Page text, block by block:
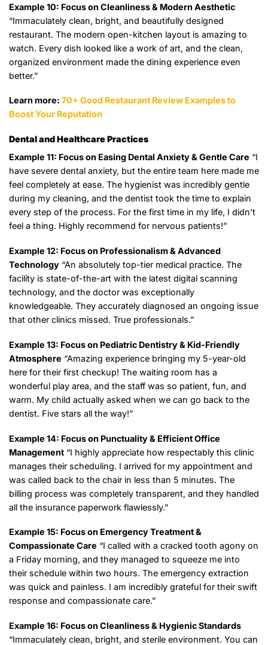
Example 10: Focus on Cleanliness & Modern Aesthetic
“Immaculately clean, bright, and beautifully designed
restaurant. The modern open-kitchen layout is amazing to
watch. Every dish looked like a work of art, and the clean,
organized environment made the dining experience even
better.”
Learn more: 70+ Good Restaurant Review Examples to
Boost Your Reputation
Dental and Healthcare Practices
Example 11: Focus on Easing Dental Anxiety & Gentle Care “I
have severe dental anxiety, but the entire team here made me
feel completely at ease. The hygienist was incredibly gentle
during my cleaning, and the dentist took the time to explain
every step of the process. For the first time in my life, I didn’t
feel a thing. Highly recommend for nervous patients!”
Example 12: Focus on Professionalism & Advanced
Technology “An absolutely top-tier medical practice. The
facility is state-of-the-art with the latest digital scanning
technology, and the doctor was exceptionally
knowledgeable. They accurately diagnosed an ongoing issue
that other clinics missed. True professionals.”
Example 13: Focus on Pediatric Dentistry & Kid-Friendly
Atmosphere “Amazing experience bringing my 5-year-old
here for their first checkup! The waiting room has a
wonderful play area, and the staff was so patient, fun, and
warm. My child actually asked when we can go back to the
dentist. Five stars all the way!”
Example 14: Focus on Punctuality & Efficient Office
Management “I highly appreciate how respectably this clinic
manages their scheduling. I arrived for my appointment and
was called back to the chair in less than 5 minutes. The
billing process was completely transparent, and they handled
all the insurance paperwork flawlessly.”
Example 15: Focus on Emergency Treatment &
Compassionate Care “I called with a cracked tooth agony on
a Friday morning, and they managed to squeeze me into
their schedule within two hours. The emergency extraction
was quick and painless. I am incredibly grateful for their swift
response and compassionate care.”
Example 16: Focus on Cleanliness & Hygienic Standards
“Immaculately clean, bright, and sterile environment. You can